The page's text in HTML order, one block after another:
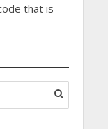
that is